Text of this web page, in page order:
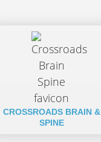
CROSSROADS BRAIN &
SPINE